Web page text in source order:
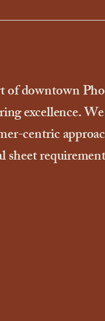
of downtown
excellence.
centric
sheet